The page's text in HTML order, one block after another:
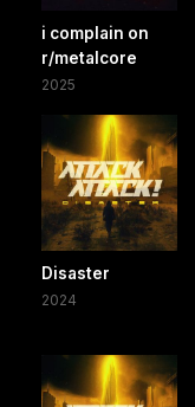
i complain on
r/metalcore
2025
Disaster
2024